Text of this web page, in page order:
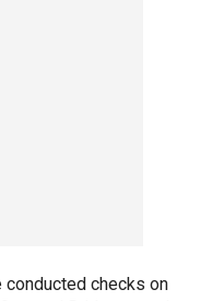
conducted checks on